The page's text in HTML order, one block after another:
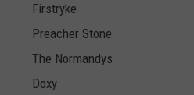
Firstryke
Preacher Stone
The Normandys
Doxy